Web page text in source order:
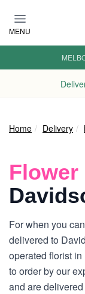
MENU
Home Delivery
For when you
delivered to
operated florist
to order by our
and are